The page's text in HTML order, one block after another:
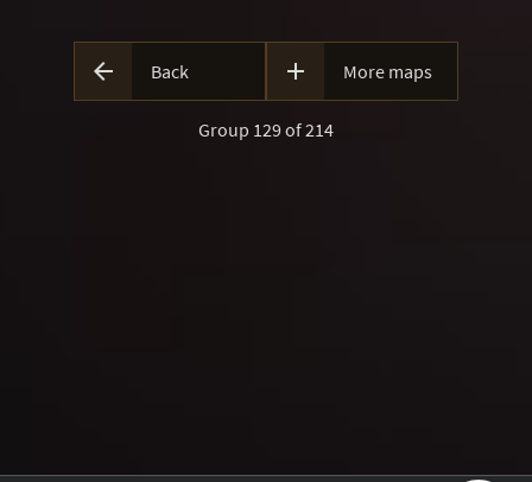
 Back  More maps
Group 129 of 214